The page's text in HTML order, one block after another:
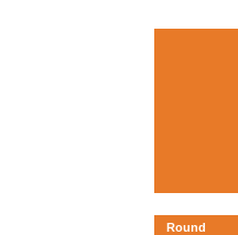
Round